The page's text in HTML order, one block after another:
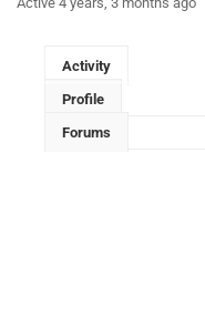
Activity
Profile
Forums